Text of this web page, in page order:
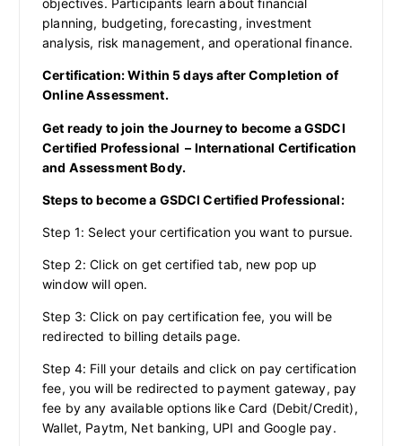
objectives. Participants learn about financial
planning, budgeting, forecasting, investment
analysis, risk management, and operational finance.
Certification: Within 5 days after Completion of
Online Assessment.
Get ready to join the Journey to become a GSDCI
Certified Professional – International Certification
and Assessment Body.
Steps to become a GSDCI Certified Professional:
Step 1: Select your certification you want to pursue.
Step 2: Click on get certified tab, new pop up
window will open.
Step 3: Click on pay certification fee, you will be
redirected to billing details page.
Step 4: Fill your details and click on pay certification
fee, you will be redirected to payment gateway, pay
fee by any available options like Card (Debit/Credit),
Wallet, Paytm, Net banking, UPI and Google pay.